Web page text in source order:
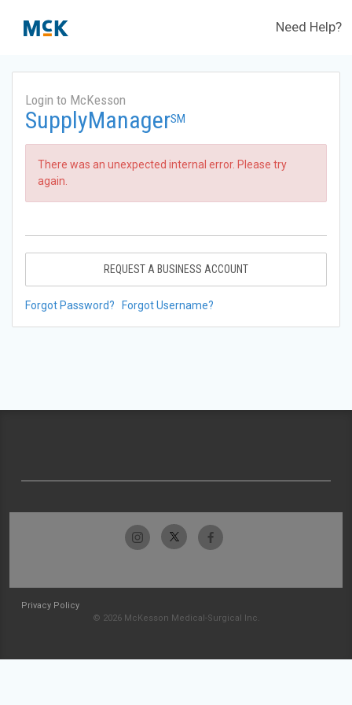
Need Help?
Login to McKesson
SupplyManagerSM
There was an unexpected internal error. Please try
again.
REQUEST A BUSINESS ACCOUNT
Forgot Password? Forgot Username?
Privacy Policy
© 2026 McKesson Medical-Surgical Inc.